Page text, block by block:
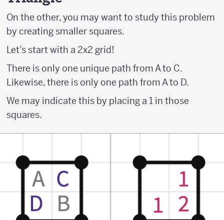
On the other, you may want to study this problem
by creating smaller squares.
Let’s start with a 2x2 grid!
There is only one unique path from A to C.
Likewise, there is only one path from A to D.
We may indicate this by placing a 1 in those
squares.